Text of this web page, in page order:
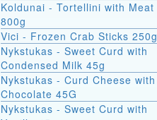
Koldunai - Tortellini with Meat
800g
Vici - Frozen Crab Sticks 250g
Nykstukas - Sweet Curd with
Condensed Milk 45g
Nykstukas - Curd Cheese with
Chocolate 45G
Nykstukas - Sweet Curd with